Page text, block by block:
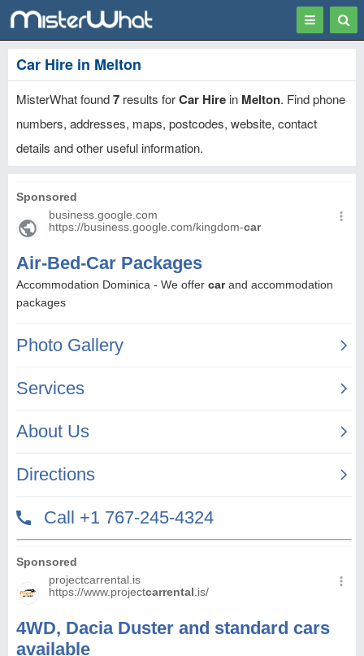
Toggle
Car Hire in Melton
MisterWhat found7 results forCar Hire in Melton. Find phone
numbers, addresses, maps, postcodes, website, contact
details and other useful information.